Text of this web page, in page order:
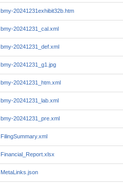
bmy-20241231exhibit32b.htm
bmy-20241231_cal.xml
bmy-20241231_def.xml
bmy-20241231_g1.jpg
bmy-20241231_htm.xml
bmy-20241231_lab.xml
bmy-20241231_pre.xml
FilingSummary.xml
Financial_Report.xlsx
MetaLinks.json